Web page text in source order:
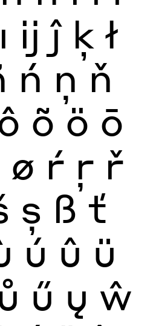
ı ĳ ĵ ķ ł
ń ņ ň
õ ö ō
ø ŕ ŗ ř
ș ß ť
ú û ü
ű ų ŵ